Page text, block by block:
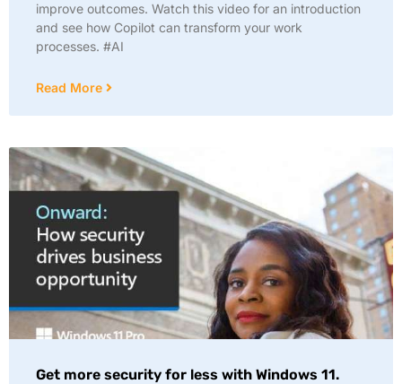
improve outcomes. Watch this video for an introduction
and see how Copilot can transform your work
processes. #AI
Read More
Get more security for less with Windows 11.